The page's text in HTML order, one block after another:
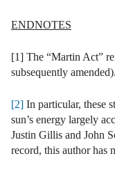
ENDNOTES
[1] The “Martin Act”
subsequently amended).
[2] In particular, these
sun’s energy largely
Justin Gillis and John
record, this author has